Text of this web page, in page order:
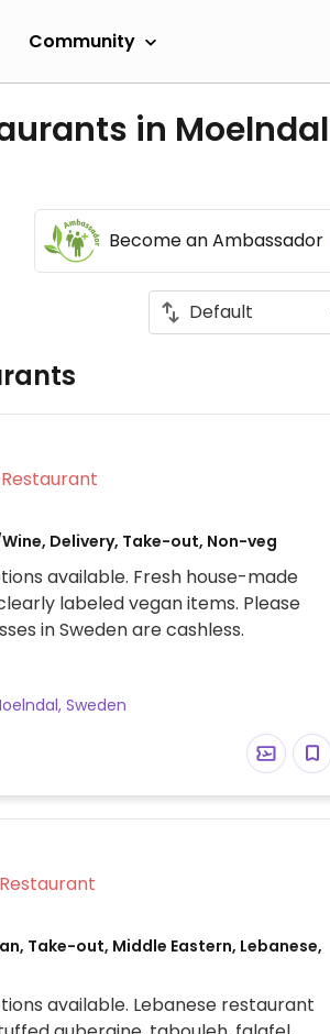
Community
in Moelndal
Become an Ambassador
Veg Options Restaurant
Delivery, Take-out, Non-veg
available. Fresh house-made
labeled vegan items. Please
in Sweden are cashless.
Sweden
Veg Options Restaurant
Take-out, Middle Eastern, Lebanese,
available. Lebanese restaurant